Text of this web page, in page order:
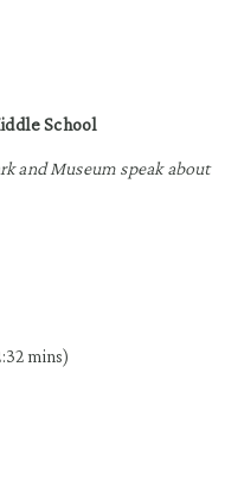
School
and Museum speak about
mins)